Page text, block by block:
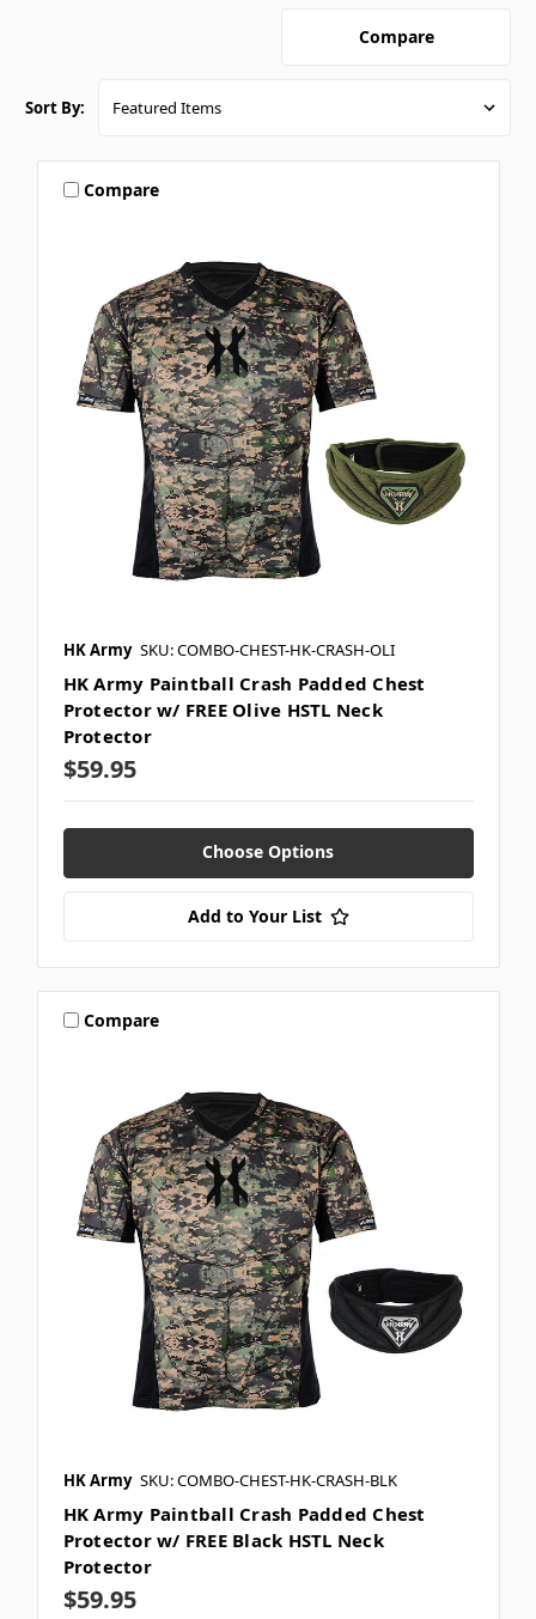
Compare
Sort By:
Compare
HK Army SKU: COMBO-CHEST-HK-CRASH-OLI
HK Army Paintball Crash Padded Chest
Protector w/ FREE Olive HSTL Neck
Protector
$59.95
Choose Options
Add to Your List
Compare
HK Army SKU: COMBO-CHEST-HK-CRASH-BLK
HK Army Paintball Crash Padded Chest
Protector w/ FREE Black HSTL Neck
Protector
$59.95